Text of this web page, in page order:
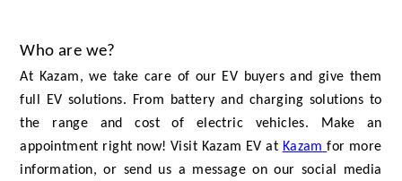
Who are we?
At Kazam, we take care of our EV buyers and give them
full EV solutions. From battery and charging solutions to
the range and cost of electric vehicles. Make an
appointment right now! Visit Kazam EV at Kazam for more
information, or send us a message on our social media